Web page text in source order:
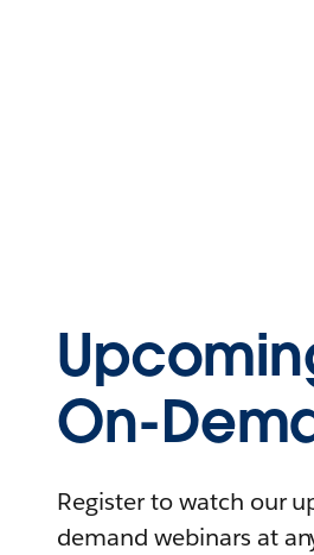
On-
Register to watch our
demand webinars at